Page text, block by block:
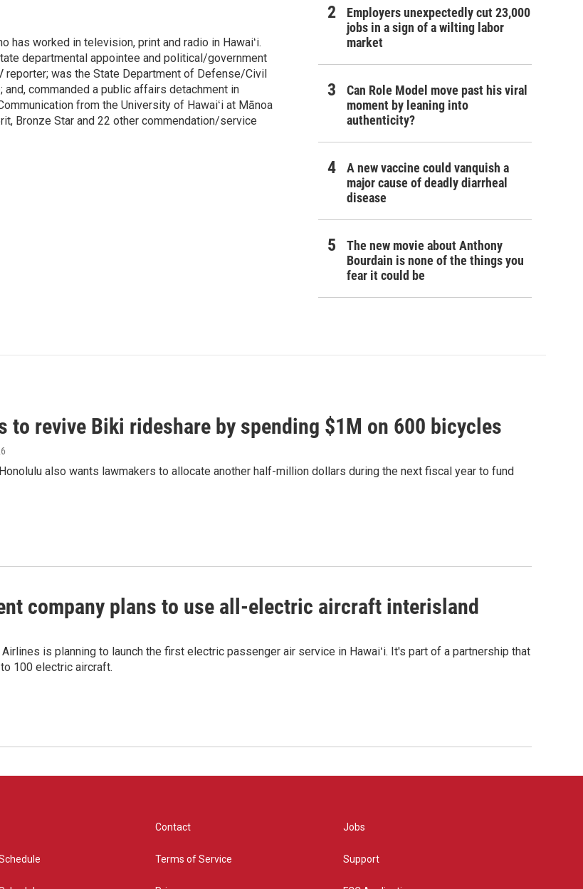
has worked in television, print and radio in Hawaiʻi.
departmental appointee and political/government
reporter; was the State Department of Defense/Civil
commanded a public affairs detachment in
from the University of Hawaiʻi at Mānoa
Bronze Star and 22 other commendation/service
Employers unexpectedly cut 23,000
jobs in a sign of a wilting labor
market
Can Role Model move past his viral
moment by leaning into
authenticity?
A new vaccine could vanquish a
major cause of deadly diarrheal
disease
The new movie about Anthony
Bourdain is none of the things you
fear it could be
to revive Biki rideshare by spending $1M on 600 bicycles
also wants lawmakers to allocate another half-million dollars during the next fiscal year to fund
company plans to use all-electric aircraft interisland
is planning to launch the first electric passenger air service in Hawaiʻi. It's part of a partnership that
100 electric aircraft.
Contact
Terms of Service
Jobs
Support